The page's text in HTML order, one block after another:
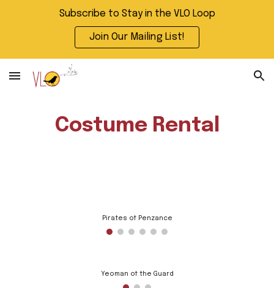
Skip to navigation
Subscribe to Stay in the VLO Loop
Join Our Mailing List!
Costume Rental
Pirates of Penzance
Yeoman of the Guard